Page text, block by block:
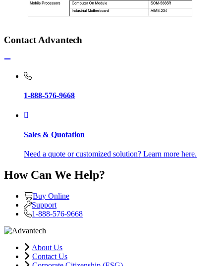
Contact Advantech
1-888-576-9668
Sales & Quotation
Need a quote or customized solution? Learn more here.
How Can We Help?
Buy Online
Support
1-888-576-9668
About Us
Contact Us